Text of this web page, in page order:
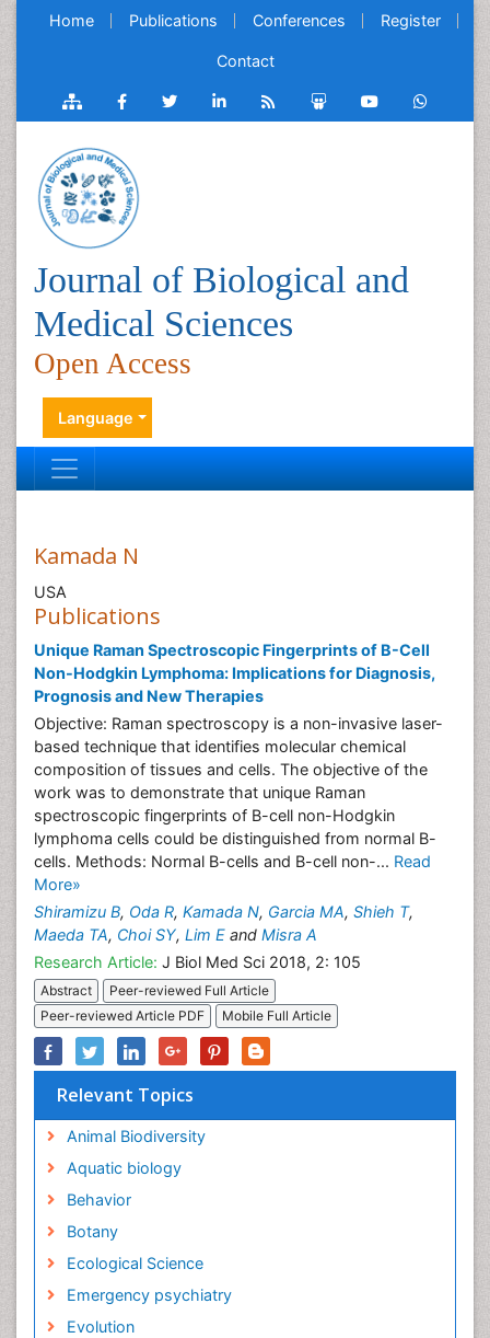
Home Publications Conferences Register
Contact
Journal of Biological and
Medical Sciences
Open Access
Language
Kamada N
USA
Publications
Unique Raman Spectroscopic Fingerprints of B-Cell
Non-Hodgkin Lymphoma: Implications for Diagnosis,
Prognosis and New Therapies
Objective: Raman spectroscopy is a non-invasive laser-
based technique that identifies molecular chemical
composition of tissues and cells. The objective of the
work was to demonstrate that unique Raman
spectroscopic fingerprints of B-cell non-Hodgkin
lymphoma cells could be distinguished from normal B-
cells. Methods: Normal B-cells and B-cell non-... Read
More»
Shiramizu B, Oda R, Kamada N, Garcia MA, Shieh T,
Maeda TA, Choi SY, Lim E and Misra A
Research Article: J Biol Med Sci 2018, 2: 105
Abstract
Peer-reviewed Full Article
Peer-reviewed Article PDF
Mobile Full Article
Relevant Topics
Animal Biodiversity
Aquatic biology
Behavior
Botany
Ecological Science
Emergency psychiatry
Evolution